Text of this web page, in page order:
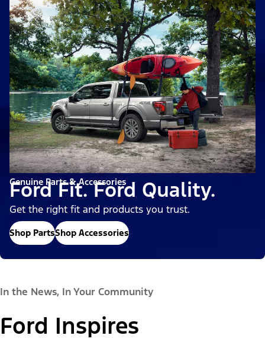
Genuine Parts & Accessories
Ford Fit. Ford Quality.
Get the right fit and products you trust.
Shop PartsShop Accessories
In the News, In Your Community
Ford Inspires